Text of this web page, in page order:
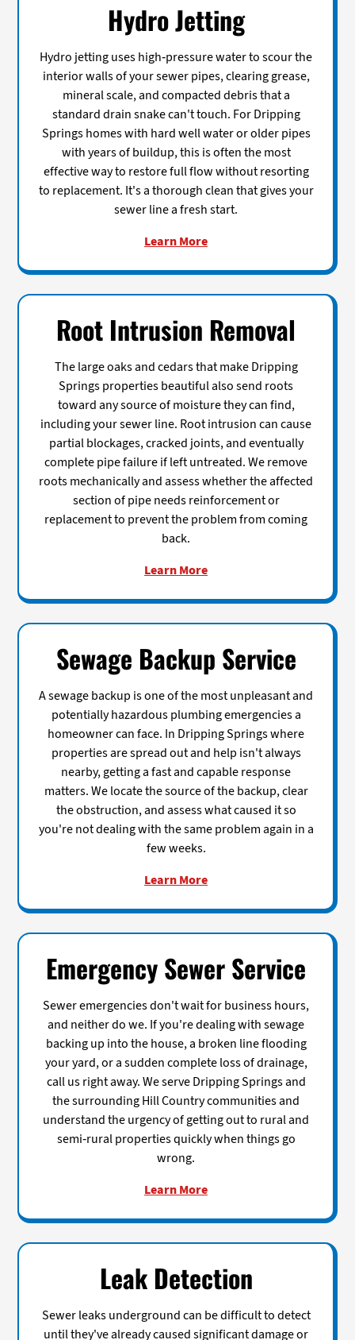
Hydro Jetting
Hydro jetting uses high-pressure water to scour the
interior walls of your sewer pipes, clearing grease,
mineral scale, and compacted debris that a
standard drain snake can't touch. For Dripping
Springs homes with hard well water or older pipes
with years of buildup, this is often the most
effective way to restore full flow without resorting
to replacement. It's a thorough clean that gives your
sewer line a fresh start.
Learn More
Root Intrusion Removal
The large oaks and cedars that make Dripping
Springs properties beautiful also send roots
toward any source of moisture they can find,
including your sewer line. Root intrusion can cause
partial blockages, cracked joints, and eventually
complete pipe failure if left untreated. We remove
roots mechanically and assess whether the affected
section of pipe needs reinforcement or
replacement to prevent the problem from coming
back.
Learn More
Sewage Backup Service
A sewage backup is one of the most unpleasant and
potentially hazardous plumbing emergencies a
homeowner can face. In Dripping Springs where
properties are spread out and help isn't always
nearby, getting a fast and capable response
matters. We locate the source of the backup, clear
the obstruction, and assess what caused it so
you're not dealing with the same problem again in a
few weeks.
Learn More
Emergency Sewer Service
Sewer emergencies don't wait for business hours,
and neither do we. If you're dealing with sewage
backing up into the house, a broken line flooding
your yard, or a sudden complete loss of drainage,
call us right away. We serve Dripping Springs and
the surrounding Hill Country communities and
understand the urgency of getting out to rural and
semi-rural properties quickly when things go
wrong.
Learn More
Leak Detection
Sewer leaks underground can be difficult to detect
until they've already caused significant damage or